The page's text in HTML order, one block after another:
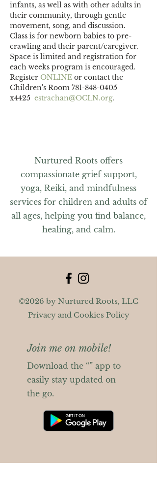
infants, as well as with other adults in
their community, through gentle
movement, song, and discussion.
Class is for newborn babies to pre-
crawling and their parent/caregiver.
Space is limited and registration for
each weeks program is encouraged.
Register ONLINE or contact the
Children's Room 781-848-0405
x4425 estrachan@OCLN.org.
Nurtured Roots offers
compassionate grief support,
yoga, Reiki, and mindfulness
services for children and adults of
all ages, helping you find balance,
healing, and calm.
©2026 by Nurtured Roots, LLC
Privacy and Cookies Policy
Join me on mobile!
Download the “” app to
easily stay updated on
the go.